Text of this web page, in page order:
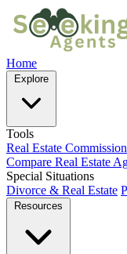
Home
Explore
Tools
Real Estate
Compare Real Estate
Special Situations
Divorce & Real Estate
Resources